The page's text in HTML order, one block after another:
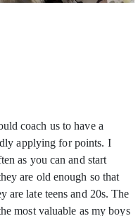
coach us to have a
applying for points. I
as you can and start
are old enough so that
are late teens and 20s. The
most valuable as my boys